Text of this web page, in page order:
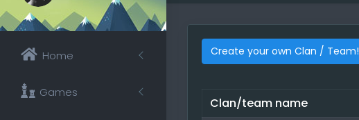
Home
Games
Create your own Clan / Team!
Clan/team name